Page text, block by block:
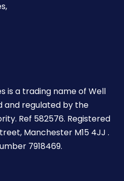
is a trading name of Well
and regulated by the
Ref 582576. Registered
Manchester M15 4JJ .
7918469.